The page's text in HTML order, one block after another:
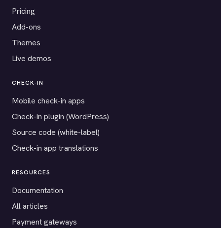
Pricing
Add-ons
Themes
Live demos
CHECK-IN
Mobile check-in apps
Check-in plugin (WordPress)
Source code (white-label)
Check-in app translations
RESOURCES
Documentation
All articles
Payment gateways